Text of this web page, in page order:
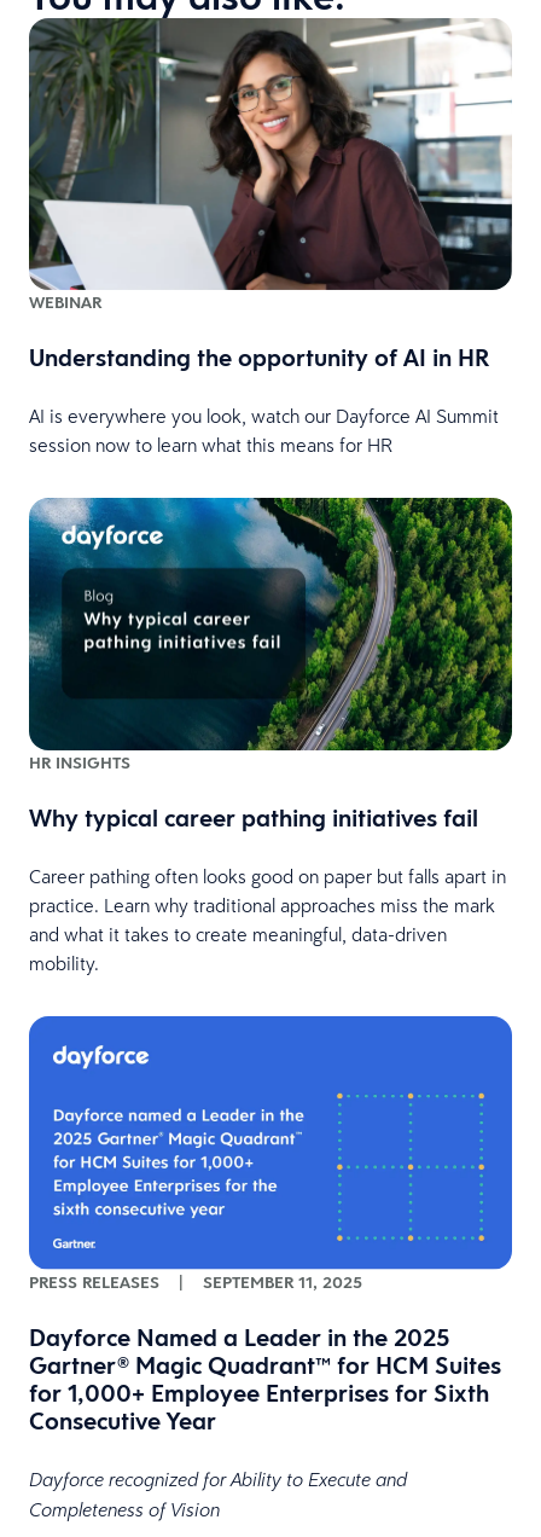
WEBINAR
Understanding the opportunity of AI in HR
AI is everywhere you look, watch our Dayforce AI Summit
session now to learn what this means for HR
HR INSIGHTS
Why typical career pathing initiatives fail
Career pathing often looks good on paper but falls apart in
practice. Learn why traditional approaches miss the mark
and what it takes to create meaningful, data-driven
mobility.
PRESS RELEASES | SEPTEMBER 11, 2025
Dayforce Named a Leader in the 2025
Gartner® Magic Quadrant™ for HCM Suites
for 1,000+ Employee Enterprises for Sixth
Consecutive Year
Dayforce recognized for Ability to Execute and
Completeness of Vision